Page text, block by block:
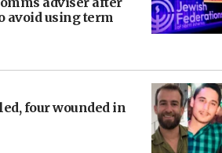
avoid using term
four wounded in